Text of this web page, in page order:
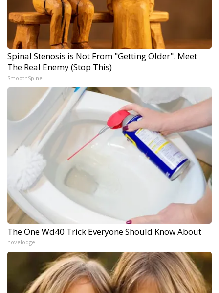
Spinal Stenosis is Not From "Getting Older". Meet
The Real Enemy (Stop This)
SmoothSpine
The One Wd40 Trick Everyone Should Know About
novelodge